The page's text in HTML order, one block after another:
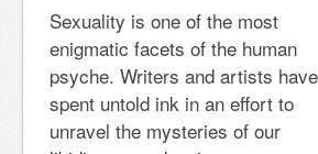
Sexuality is one of the most
enigmatic facets of the human
psyche. Writers and artists have
spent untold ink in an effort to
unravel the mysteries of our